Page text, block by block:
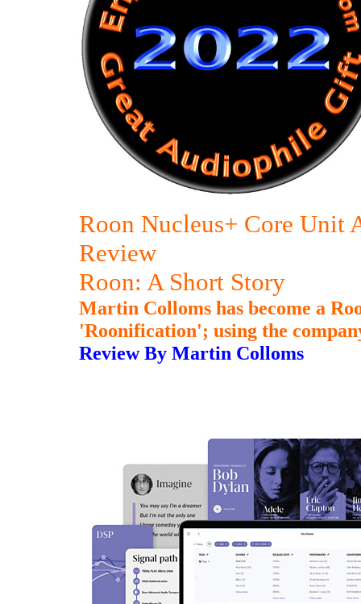
Roon Nucleus+ Core Unit
Review
Roon: A Short Story
Martin Colloms has become a
'Roonification'; using the
Review By Martin Colloms